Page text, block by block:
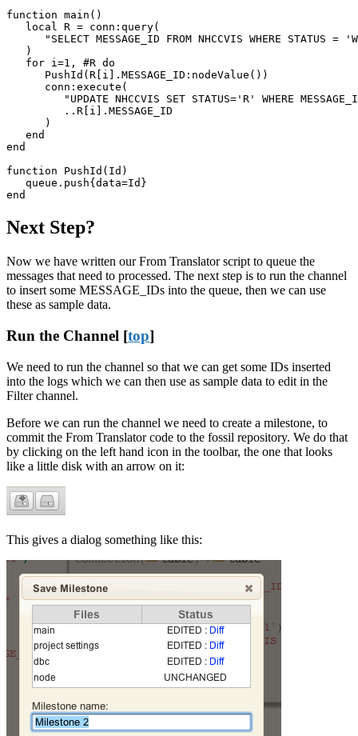
function main()
   local R = conn:query(
"SELECT MESSAGE_ID FROM NHCCVIS WHERE STATUS =
   )
   for i=1, #R do
      PushId(R[i].MESSAGE_ID:nodeValue())
      conn:execute(
"UPDATE NHCCVIS SET STATUS='R' WHERE
         ..R[i].MESSAGE_ID
      )
   end
end
function PushId(Id)
   queue.push{data=Id}
end
Next Step?
Now we have written our From Translator script to queue the
messages that need to processed. The next step is to run the channel
to insert some MESSAGE_IDs into the queue, then we can use
these as sample data.
Run the Channel [top]
We need to run the channel so that we can get some IDs inserted
into the logs which we can then use as sample data to edit in the
Filter channel.
Before we can run the channel we need to create a milestone, to
commit the From Translator code to the fossil repository. We do that
by clicking on the left hand icon in the toolbar, the one that looks
like a little disk with an arrow on it:
This gives a dialog something like this: